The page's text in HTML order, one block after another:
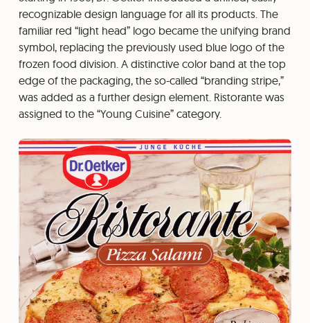
recognizable design language for all its products. The
familiar red “light head” logo became the unifying brand
symbol, replacing the previously used blue logo of the
frozen food division. A distinctive color band at the top
edge of the packaging, the so-called “branding stripe,”
was added as a further design element. Ristorante was
assigned to the “Young Cuisine” category.